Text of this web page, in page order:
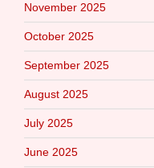
November 2025
October 2025
September 2025
August 2025
July 2025
June 2025